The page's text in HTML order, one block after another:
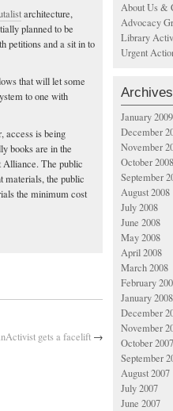
architecture,
planned to be
petitions and a sit in to
that will let some
to one with
access is being
books are in the
Alliance. The public
materials, the public
the minimum cost
gets a facelift →
About Us &
Advocacy
Library
Urgent
Archives
January 2009
December
November
October 2008
September
August 2008
July 2008
June 2008
May 2008
April 2008
March 2008
February
January 2008
December
November
October 2007
September
August 2007
July 2007
June 2007